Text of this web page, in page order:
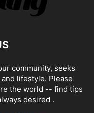
community, seeks
lifestyle. Please
the world -- find tips
desired .